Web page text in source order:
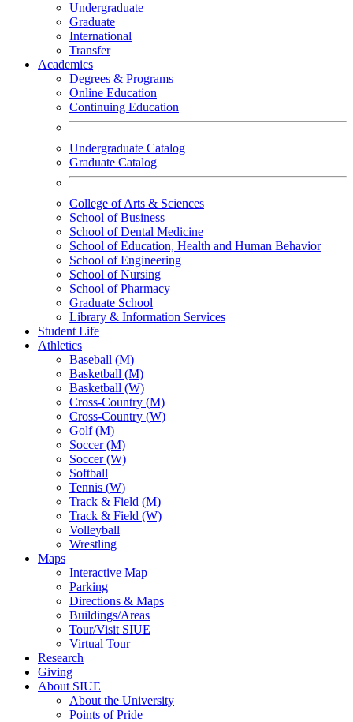
Undergraduate
Graduate
International
Transfer
Academics
Degrees & Programs
Online Education
Continuing Education
Undergraduate Catalog
Graduate Catalog
College of Arts & Sciences
School of Business
School of Dental Medicine
School of Education, Health and Human Behavior
School of Engineering
School of Nursing
School of Pharmacy
Graduate School
Library & Information Services
Student Life
Athletics
Baseball (M)
Basketball (M)
Basketball (W)
Cross-Country (M)
Cross-Country (W)
Golf (M)
Soccer (M)
Soccer (W)
Softball
Tennis (W)
Track & Field (M)
Track & Field (W)
Volleyball
Wrestling
Maps
Interactive Map
Parking
Directions & Maps
Buildings/Areas
Tour/Visit SIUE
Virtual Tour
Research
Giving
About SIUE
About the University
Points of Pride